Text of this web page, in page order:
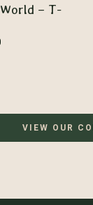
– T-
VIEW OUR